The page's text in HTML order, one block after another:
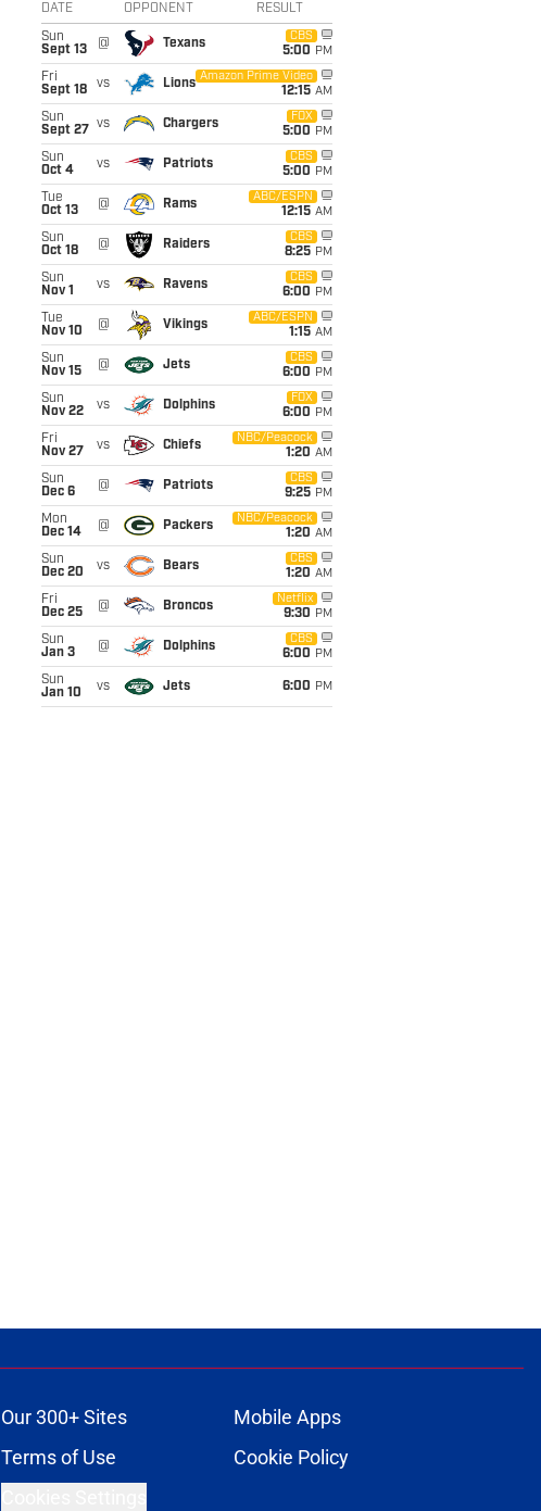
DATE OPPONENT RESULT
Sun
Sept 13
@ Texans
CBS
5:00 PM
Fri
Sept 18
vs Lions
Amazon Prime Video
12:15 AM
Sun
Sept 27
vs Chargers
FOX
5:00 PM
Sun
Oct 4
vs Patriots
CBS
5:00 PM
Tue
Oct 13
@ Rams
ABC/ESPN
12:15 AM
Sun
Oct 18
@ Raiders
CBS
8:25 PM
Sun
Nov 1
vs Ravens
CBS
6:00 PM
Tue
Nov 10
@ Vikings
ABC/ESPN
1:15 AM
Sun
Nov 15
@ Jets
CBS
6:00 PM
Sun
Nov 22
vs Dolphins
FOX
6:00 PM
Fri
Nov 27
vs Chiefs
NBC/Peacock
1:20 AM
Sun
Dec 6
@ Patriots
CBS
9:25 PM
Mon
Dec 14
@ Packers
NBC/Peacock
1:20 AM
Sun
Dec 20
vs Bears
CBS
1:20 AM
Fri
Dec 25
@ Broncos
Netflix
9:30 PM
Sun
Jan 3
@ Dolphins
CBS
6:00 PM
Sun
Jan 10
vs Jets 6:00 PM
Our 300+ Sites
Mobile Apps
Terms of Use
Cookie Policy